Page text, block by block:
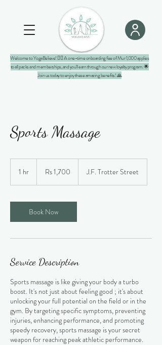
Welcome to YogaBelieve! 🧘‍♀️ A one-time onboarding fee of Mur 1,000 applies
to all packs and memberships, and you'll earn through our new loyalty program. 🌟
Join us today to enjoy these amazing benefits! 🙏
Sports Massage
1 hr
rupeesRs 1,700 J.F. Trotter Street
Book Now
Service Description
Sports massage is like giving your body a turbo
boost. It's not just about feeling good ; it's about
unlocking your full potential on the field or in the
gym. By targeting specific symptoms, preventing
injuries, enhancing performance, and promoting
speedy recovery, sports massage is your secret
weapon for reaching peak athletic performance.